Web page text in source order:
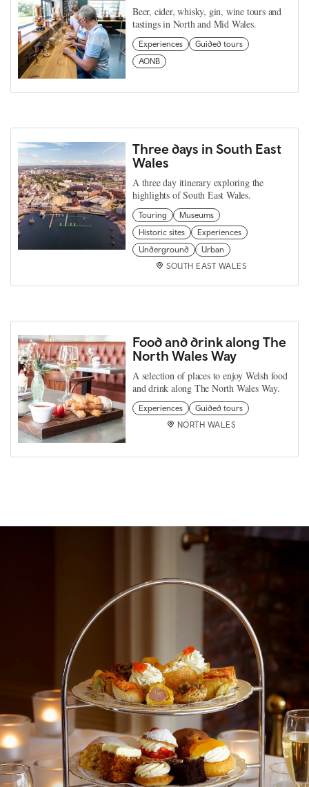
Beer, cider, whisky, gin, wine tours and
tastings in North and Mid Wales.
Experiences
Guided tours
AONB
Three days in South East
Wales
A three day itinerary exploring the
highlights of South East Wales.
Touring
Museums
Historic sites
Experiences
Underground
Urban
SOUTH EAST WALES
Food and drink along The
North Wales Way
A selection of places to enjoy Welsh food
and drink along The North Wales Way.
Experiences
Guided tours
NORTH WALES